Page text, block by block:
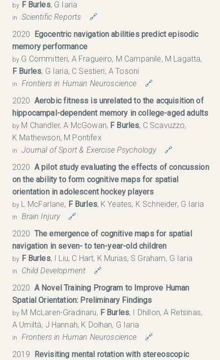
by F Burles, G Iaria
in Scientific Reports
🔗
2020
Egocentric navigation abilities predict episodic
memory performance
by G Committeri, A Fragueiro, M Campanile, M Lagatta,
F Burles, G Iaria, C Sestieri, A Tosoni
in Frontiers in Human Neuroscience
🔗
2020 Aerobic fitness is unrelated to the acquisition of
hippocampal-dependent memory in college-aged adults
by M Chandler, A McGowan, F Burles, C Scavuzzo,
K Mathewson, M Pontifex
in Journal of Sport & Exercise Psychology
🔗
2020 A pilot study evaluating the effects of concussion
on the ability to form cognitive maps for spatial
orientation in adolescent hockey players
by L McFarlane, F Burles, K Yeates, K Schneider, G Iaria
in Brain Injury
🔗
2020 The emergence of cognitive maps for spatial
navigation in seven- to ten-year-old children
by F Burles, I Liu, C Hart, K Murias, S Graham, G Iaria
in Child Development
🔗
2020 A Novel Training Program to Improve Human
Spatial Orientation: Preliminary Findings
by M McLaren-Gradinaru, F Burles, I Dhillon, A Retsinas,
A Umiltá, J Hannah, K Dolhan, G Iaria
in Frontiers in Human Neuroscience
🔗
2019
Revisiting mental rotation with stereoscopic